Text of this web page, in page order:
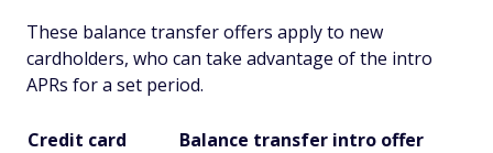
These balance transfer offers apply to new
cardholders, who can take advantage of the intro
APRs for a set period.
Credit card
Balance transfer intro offer